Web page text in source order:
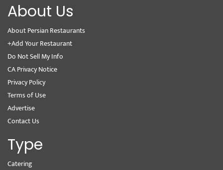
About Us
About Persian Restaurants
+Add Your Restaurant
Do Not Sell My Info
CA Privacy Notice
Privacy Policy
Terms of Use
Advertise
Contact Us
Type
Catering